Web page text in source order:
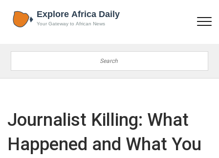
Journalist Killing: What
Happened and What You